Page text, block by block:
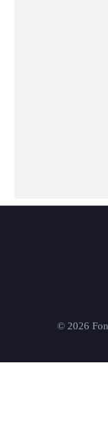
© 2026